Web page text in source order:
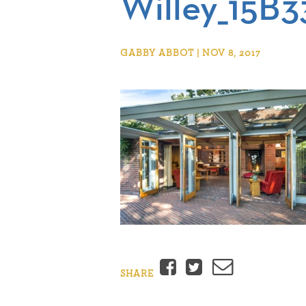
GABBY ABBOT | NOV 8, 2017
SHARE Facebook
Twitter
Email